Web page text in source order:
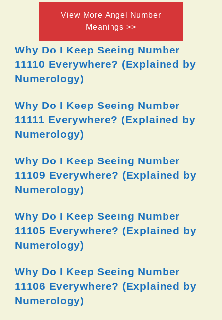
View More Angel Number
Meanings >>
Why Do I Keep Seeing Number
11110 Everywhere? (Explained by
Numerology)
Why Do I Keep Seeing Number
11111 Everywhere? (Explained by
Numerology)
Why Do I Keep Seeing Number
11109 Everywhere? (Explained by
Numerology)
Why Do I Keep Seeing Number
11105 Everywhere? (Explained by
Numerology)
Why Do I Keep Seeing Number
11106 Everywhere? (Explained by
Numerology)